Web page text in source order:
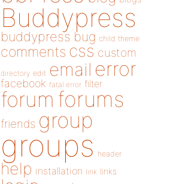
Buddypress
buddypress bug child theme
comments css custom
directory edit email error
facebook fatal error filter
forum forums
friends group
groups header
help installation link links